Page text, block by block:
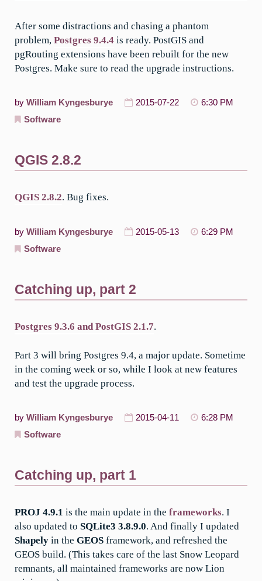
After some distractions and chasing a phantom
problem, Postgres 9.4.4 is ready. PostGIS and
pgRouting extensions have been rebuilt for the new
Postgres. Make sure to read the upgrade instructions.
by William Kyngesburye 2015-07-22
6:30 PM
Software
QGIS 2.8.2
QGIS 2.8.2. Bug fixes.
by William Kyngesburye 2015-05-13
6:29 PM
Software
Catching up, part 2
Postgres 9.3.6 and PostGIS 2.1.7.
Part 3 will bring Postgres 9.4, a major update. Sometime
in the coming week or so, while I look at new features
and test the upgrade process.
by William Kyngesburye 2015-04-11
6:28 PM
Software
Catching up, part 1
PROJ 4.9.1 is the main update in the frameworks. I
also updated to SQLite3 3.8.9.0. And finally I updated
Shapely in the GEOS framework, and refreshed the
GEOS build. (This takes care of the last Snow Leopard
remnants, all maintained frameworks are now Lion